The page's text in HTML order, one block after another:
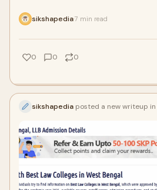
sikshapedia7 min read
0 0 0
sikshapedia posted a new writeup in